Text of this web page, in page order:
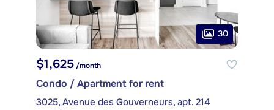
30
$1,625 /month
Condo / Apartment for rent
3025, Avenue des Gouverneurs, apt. 214